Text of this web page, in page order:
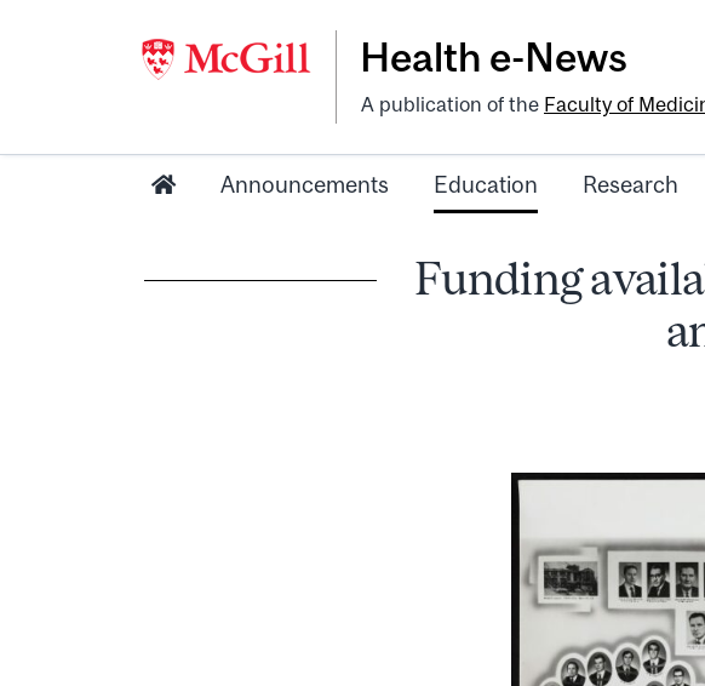
Health e-News
A publication of the Faculty of
Announcements Education Research
Funding